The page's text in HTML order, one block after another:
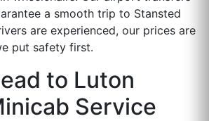
a smooth trip to Stansted
are experienced, our prices are
put safety first.
to Luton
Service